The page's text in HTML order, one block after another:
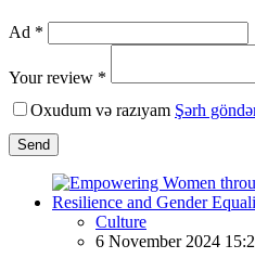
Ad *
Your review *
Oxudum və razıyam Şərh
Send
Culture
6 November 2024